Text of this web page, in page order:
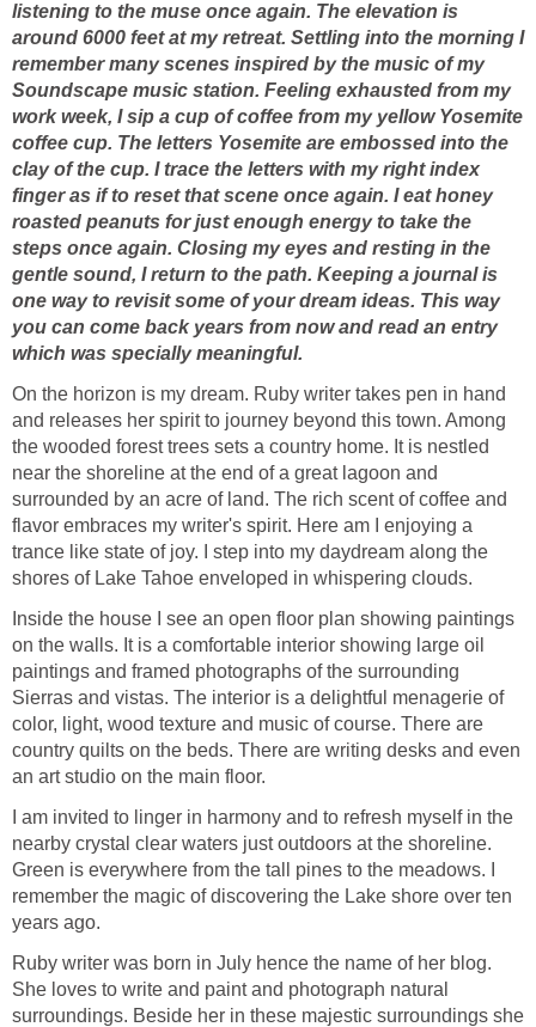
listening to the muse once again. The elevation is
around 6000 feet at my retreat. Settling into the morning I
remember many scenes inspired by the music of my
Soundscape music station. Feeling exhausted from my
work week, I sip a cup of coffee from my yellow Yosemite
coffee cup. The letters Yosemite are embossed into the
clay of the cup. I trace the letters with my right index
finger as if to reset that scene once again. I eat honey
roasted peanuts for just enough energy to take the
steps once again. Closing my eyes and resting in the
gentle sound, I return to the path. Keeping a journal is
one way to revisit some of your dream ideas. This way
you can come back years from now and read an entry
which was specially meaningful.
On the horizon is my dream. Ruby writer takes pen in hand
and releases her spirit to journey beyond this town. Among
the wooded forest trees sets a country home. It is nestled
near the shoreline at the end of a great lagoon and
surrounded by an acre of land. The rich scent of coffee and
flavor embraces my writer's spirit. Here am I enjoying a
trance like state of joy. I step into my daydream along the
shores of Lake Tahoe enveloped in whispering clouds.
Inside the house I see an open floor plan showing paintings
on the walls. It is a comfortable interior showing large oil
paintings and framed photographs of the surrounding
Sierras and vistas. The interior is a delightful menagerie of
color, light, wood texture and music of course. There are
country quilts on the beds. There are writing desks and even
an art studio on the main floor.
I am invited to linger in harmony and to refresh myself in the
nearby crystal clear waters just outdoors at the shoreline.
Green is everywhere from the tall pines to the meadows. I
remember the magic of discovering the Lake shore over ten
years ago.
Ruby writer was born in July hence the name of her blog.
She loves to write and paint and photograph natural
surroundings. Beside her in these majestic surroundings she